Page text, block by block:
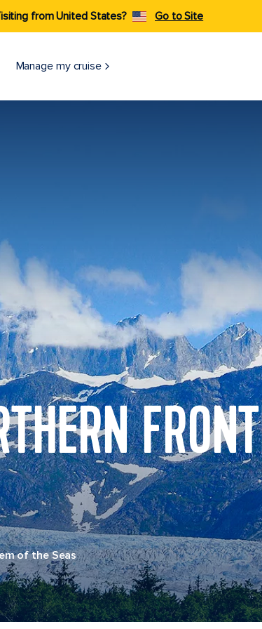
from United States? Go to Site
Manage my cruise
of the Seas